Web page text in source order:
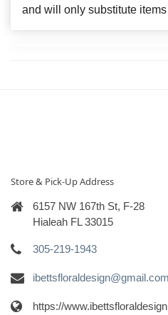
and will only substitute
Store & Pick-Up Address
6157 NW 167th St, F-28
Hialeah FL 33015
305-219-1943
ibettsfloraldesign@gmail.com
https://